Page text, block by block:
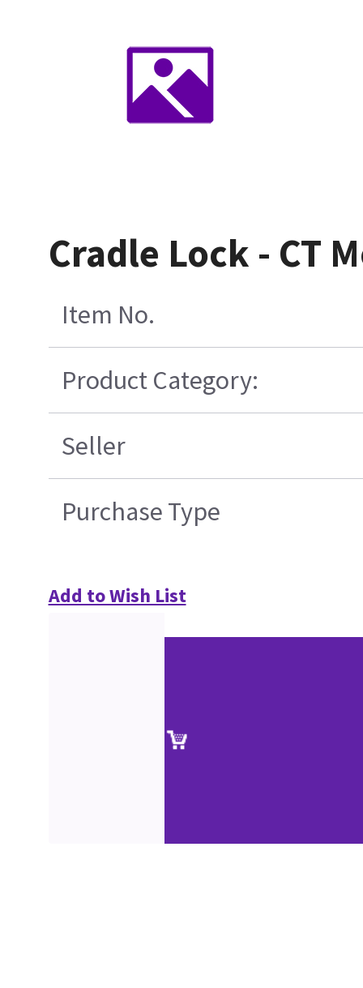
Cradle Lock - CT
Item No.
Product Category:
Seller
Purchase Type
Add to Wish List